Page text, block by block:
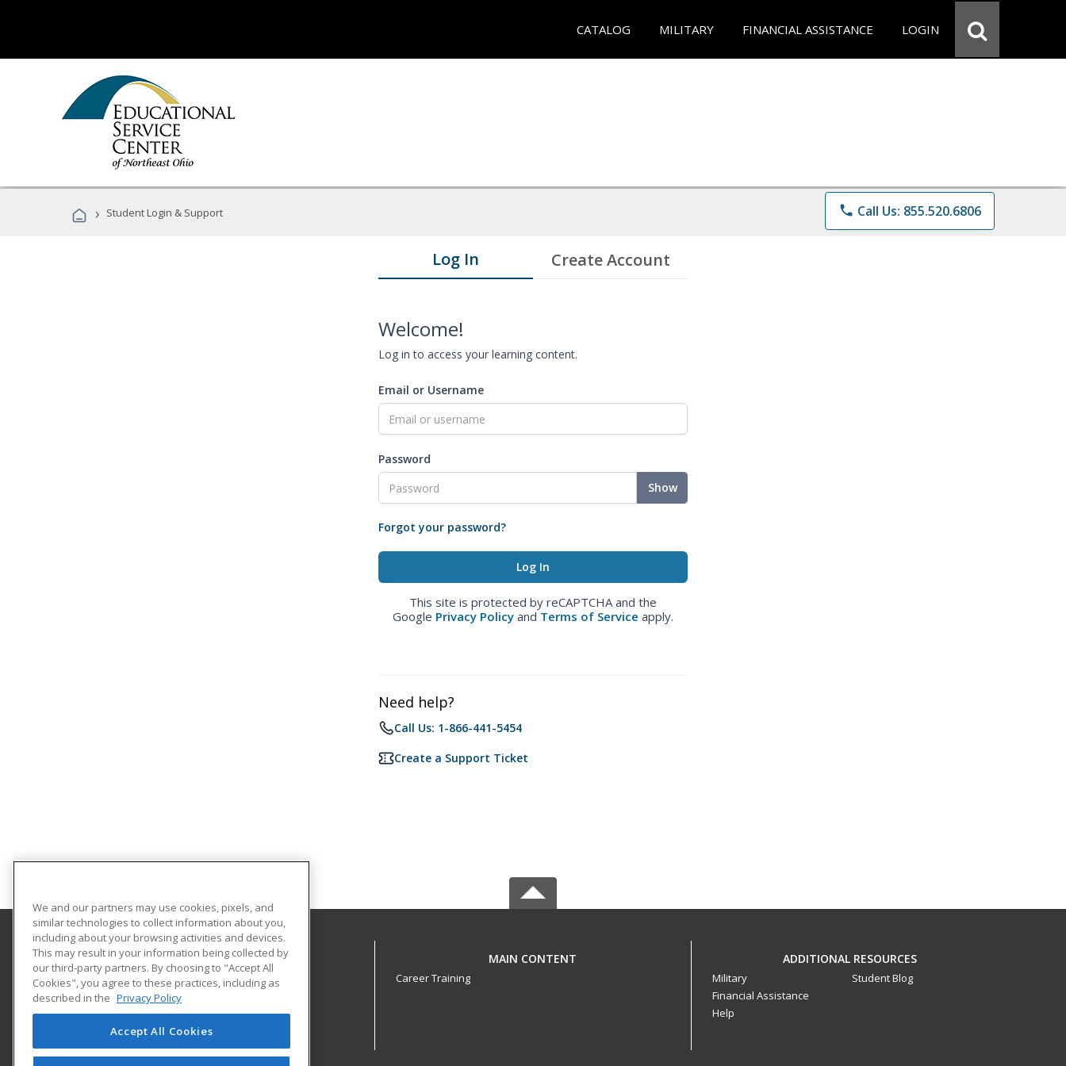
CATALOG MILITARY FINANCIAL ASSISTANCE LOGIN
› Student Login & Support phone Call Us: 855.520.6806
Log In Create Account
Welcome!
Log in to access your learning content.
Email or Username
Password
Show
Forgot your password?
This site is protected by reCAPTCHA and the
Google Privacy Policy and Terms of Service apply.
Need help?
Call Us: 1-866-441-5454
Create a Support Ticket
ESCNEO
6393 Oak Tree Blvd
Independence, OH 44131 US
MAIN CONTENT
Career Training
ADDITIONAL RESOURCES
Military
Financial Assistance
Help
Student Blog
We and our partners may use cookies, pixels, and
similar technologies to collect information about you,
including about your browsing activities and devices.
This may result in your information being collected by
our third-party partners. By choosing to "Accept All
Cookies", you agree to these practices, including as
described in the Privacy Policy
Accept All Cookies